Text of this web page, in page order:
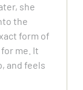
she
the
form of
me. It
and feels